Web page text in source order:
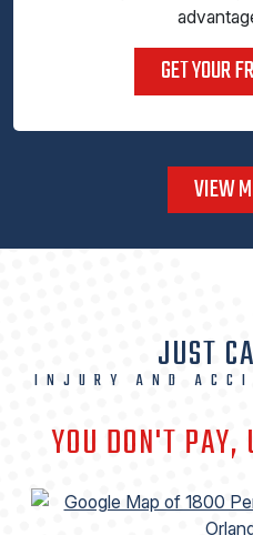
GET YOUR
VIEW
JUST
INJURY AND
YOU DON'T PAY,